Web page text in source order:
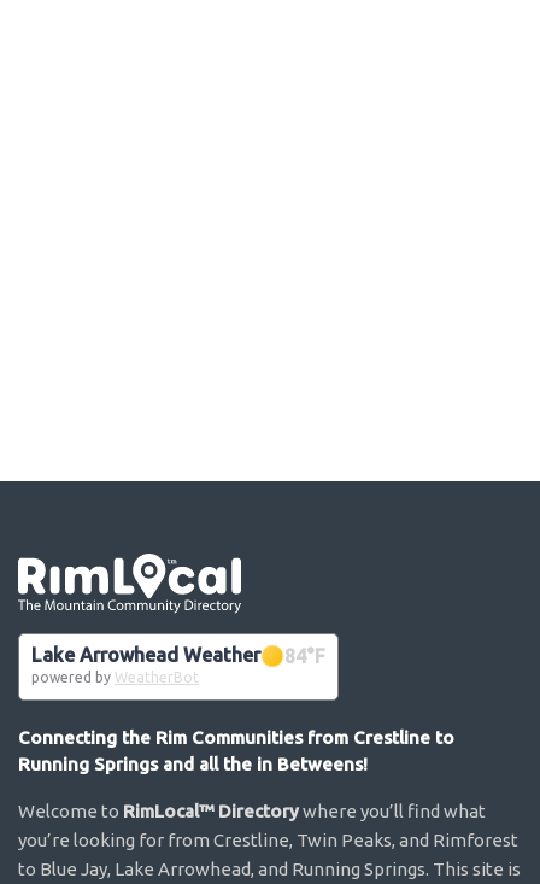
Lake Arrowhead Weather 84°F
powered by WeatherBot
Connecting the Rim Communities from Crestline to
Running Springs and all the in Betweens!
Welcome to RimLocal™ Directorywhere you’ll find what
you’re looking for from Crestline, Twin Peaks, and Rimforest
to Blue Jay, Lake Arrowhead, and Running Springs. This site is